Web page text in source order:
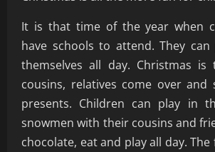
It is that time of the year when
have schools to attend. They
themselves all day. Christmas
cousins, relatives come over and
presents. Children can play in
snowmen with their cousins and
chocolate, eat and play all day.